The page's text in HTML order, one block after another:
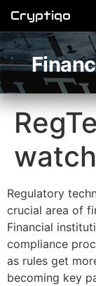
Cryptiqo
watch
Regulatory
crucial area of
Financial
compliance
as rules get
becoming key